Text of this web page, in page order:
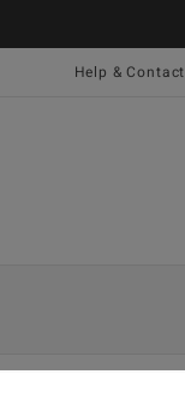
Help & Contact